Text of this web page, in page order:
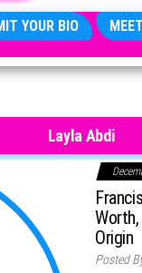
YOUR BIO
Layla Abdi
Origin
Posted